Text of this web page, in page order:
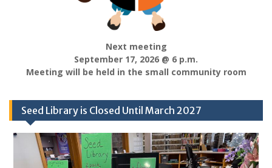
Next meeting
September 17, 2026 @ 6 p.m.
Meeting will be held in the small community room
Seed Library is Closed Until March 2027